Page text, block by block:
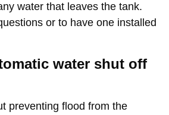
water that leaves the tank.
or to have one installed
water shut off
preventing flood from the